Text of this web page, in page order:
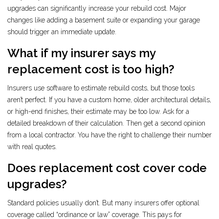
upgrades can significantly increase your rebuild cost. Major
changes like adding a basement suite or expanding your garage
should trigger an immediate update.
What if my insurer says my
replacement cost is too high?
Insurers use software to estimate rebuild costs, but those tools
aren’t perfect. If you have a custom home, older architectural details,
or high-end finishes, their estimate may be too low. Ask for a
detailed breakdown of their calculation. Then get a second opinion
from a local contractor. You have the right to challenge their number
with real quotes.
Does replacement cost cover code
upgrades?
Standard policies usually don’t. But many insurers offer optional
coverage called “ordinance or law” coverage. This pays for